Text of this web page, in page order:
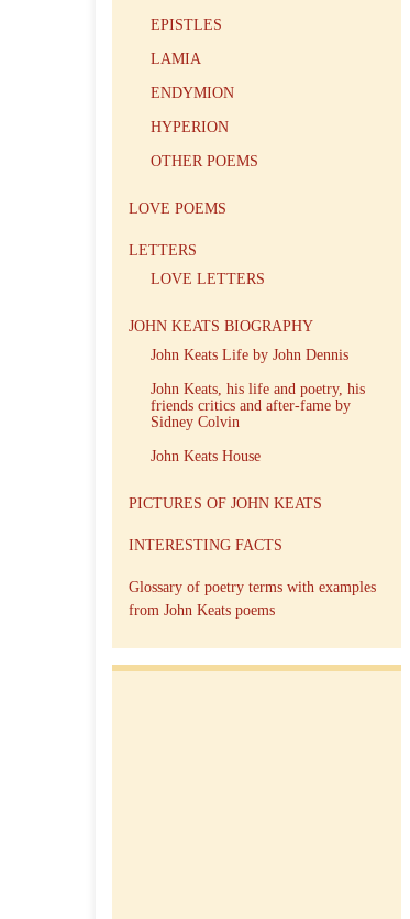
EPISTLES
LAMIA
ENDYMION
HYPERION
OTHER POEMS
LOVE POEMS
LETTERS
LOVE LETTERS
JOHN KEATS BIOGRAPHY
John Keats Life by John Dennis
John Keats, his life and poetry, his
friends critics and after-fame by
Sidney Colvin
John Keats House
PICTURES OF JOHN KEATS
INTERESTING FACTS
Glossary of poetry terms with examples
from John Keats poems